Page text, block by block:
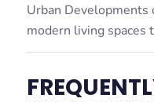
Urban Developments
modern living spaces